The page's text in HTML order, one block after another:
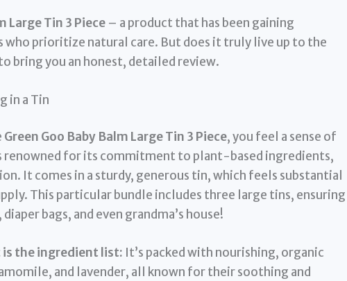
Large Tin 3 Piece– a product that has been gaining
who prioritize natural care. But does it truly live up to the
bring you an honest, detailed review.
in a Tin
Green Goo Baby Balm Large Tin 3 Piece, you feel a sense of
renowned for its commitment to plant-based ingredients,
It comes in a sturdy, generous tin, which feels substantial
This particular bundle includes three large tins, ensuring
bags, and even grandma’s house!
the ingredient list: It’s packed with nourishing, organic
and lavender, all known for their soothing and